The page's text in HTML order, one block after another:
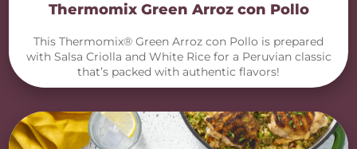
Thermomix Green Arroz con Pollo
This Thermomix® Green Arroz con Pollo is prepared
with Salsa Criolla and White Rice for a Peruvian classic
that’s packed with authentic flavors!